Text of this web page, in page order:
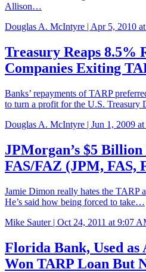
Allison…
Douglas A. McIntyre | Apr 5, 2010
Treasury Reaps 8.5%
Companies Exiting
Banks’ repayments of TARP
to turn a profit for the U.S. Treasury
Douglas A. McIntyre | Jun 1, 2009
JPMorgan’s $5 Billion
FAS/FAZ (JPM, FAS,
Jamie Dimon really hates the TARP
He’s said how being forced to take…
Mike Sauter | Oct 24, 2011 at 9:07
Florida Bank, Used
Won TARP Loan But